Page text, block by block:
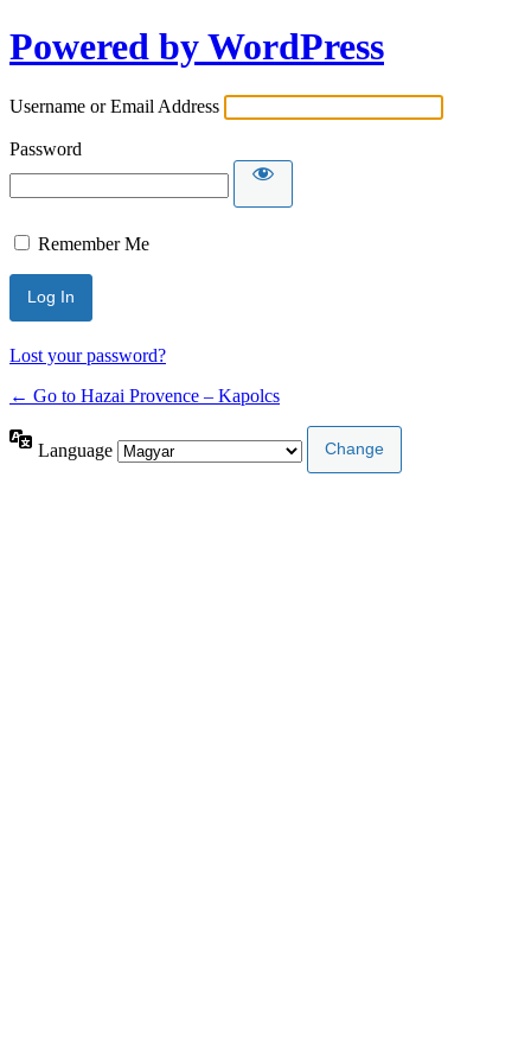
Powered by WordPress
Username or Email Address
Password
Remember Me
Lost your password?
← Go to Hazai Provence – Kapolcs
Language